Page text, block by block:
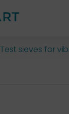
Test sieves for